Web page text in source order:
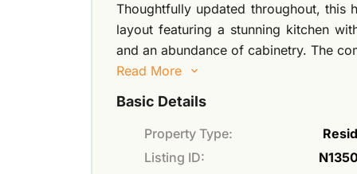
Thoughtfully updated throughout, this
layout featuring a stunning kitchen
and an abundance of cabinetry. The
Read More
Basic Details
Property Type:
Listing ID: